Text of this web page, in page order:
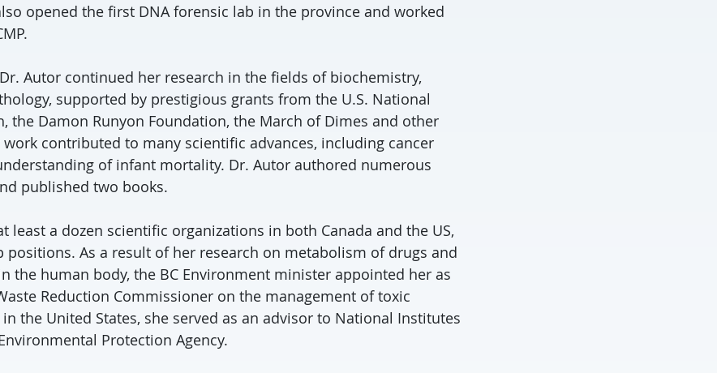
opened the first DNA forensic lab in the province and worked
Autor continued her research in the fields of biochemistry,
supported by prestigious grants from the U.S. National
the Damon Runyon Foundation, the March of Dimes and other
contributed to many scientific advances, including cancer
of infant mortality. Dr. Autor authored numerous
published two books.
least a dozen scientific organizations in both Canada and the US,
positions. As a result of her research on metabolism of drugs and
the human body, the BC Environment minister appointed her as
Reduction Commissioner on the management of toxic
the United States, she served as an advisor to National Institutes
Protection Agency.